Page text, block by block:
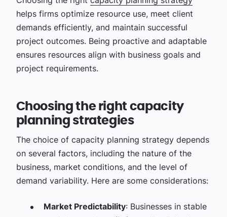
helps firms optimize resource use, meet client
demands efficiently, and maintain successful
project outcomes. Being proactive and adaptable
ensures resources align with business goals and
project requirements.
Choosing the right capacity
planning strategies
The choice of capacity planning strategy depends
on several factors, including the nature of the
business, market conditions, and the level of
demand variability. Here are some considerations:
Market Predictability: Businesses in stable